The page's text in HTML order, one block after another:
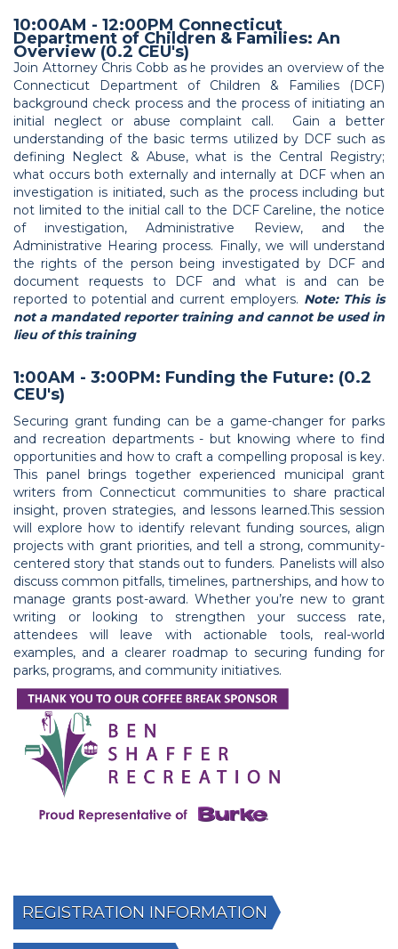
10:00AM - 12:00PM Connecticut
Department of Children & Families: An
Overview (0.2 CEU's)
Join Attorney Chris Cobb as he provides an overview of the
Connecticut Department of Children & Families (DCF)
background check process and the process of initiating an
initial neglect or abuse complaint call. Gain a better
understanding of the basic terms utilized by DCF such as
defining Neglect & Abuse, what is the Central Registry;
what occurs both externally and internally at DCF when an
investigation is initiated, such as the process including but
not limited to the initial call to the DCF Careline, the notice
of investigation, Administrative Review, and the
Administrative Hearing process. Finally, we will understand
the rights of the person being investigated by DCF and
document requests to DCF and what is and can be
reported to potential and current employers. Note: This is
not a mandated reporter training and cannot be used in
lieu of this training
1:00AM - 3:00PM: Funding the Future: (0.2
CEU's)
Securing grant funding can be a game-changer for parks
and recreation departments - but knowing where to find
opportunities and how to craft a compelling proposal is key.
This panel brings together experienced municipal grant
writers from Connecticut communities to share practical
insight, proven strategies, and lessons learned.This session
will explore how to identify relevant funding sources, align
projects with grant priorities, and tell a strong, community-
centered story that stands out to funders. Panelists will also
discuss common pitfalls, timelines, partnerships, and how to
manage grants post-award. Whether you’re new to grant
writing or looking to strengthen your success rate,
attendees will leave with actionable tools, real-world
examples, and a clearer roadmap to securing funding for
parks, programs, and community initiatives.
REGISTRATION INFORMATION